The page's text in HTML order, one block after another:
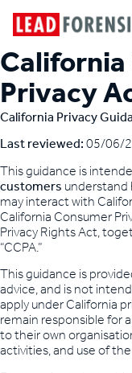
Privacy
California Privacy
Last reviewed:05/06/
This guidance is
customers
may interact with
California Consumer
Privacy Rights Act,
“CCPA.”
This guidance is
advice, and is not
apply under California
remain responsible for
to their own
activities, and use of